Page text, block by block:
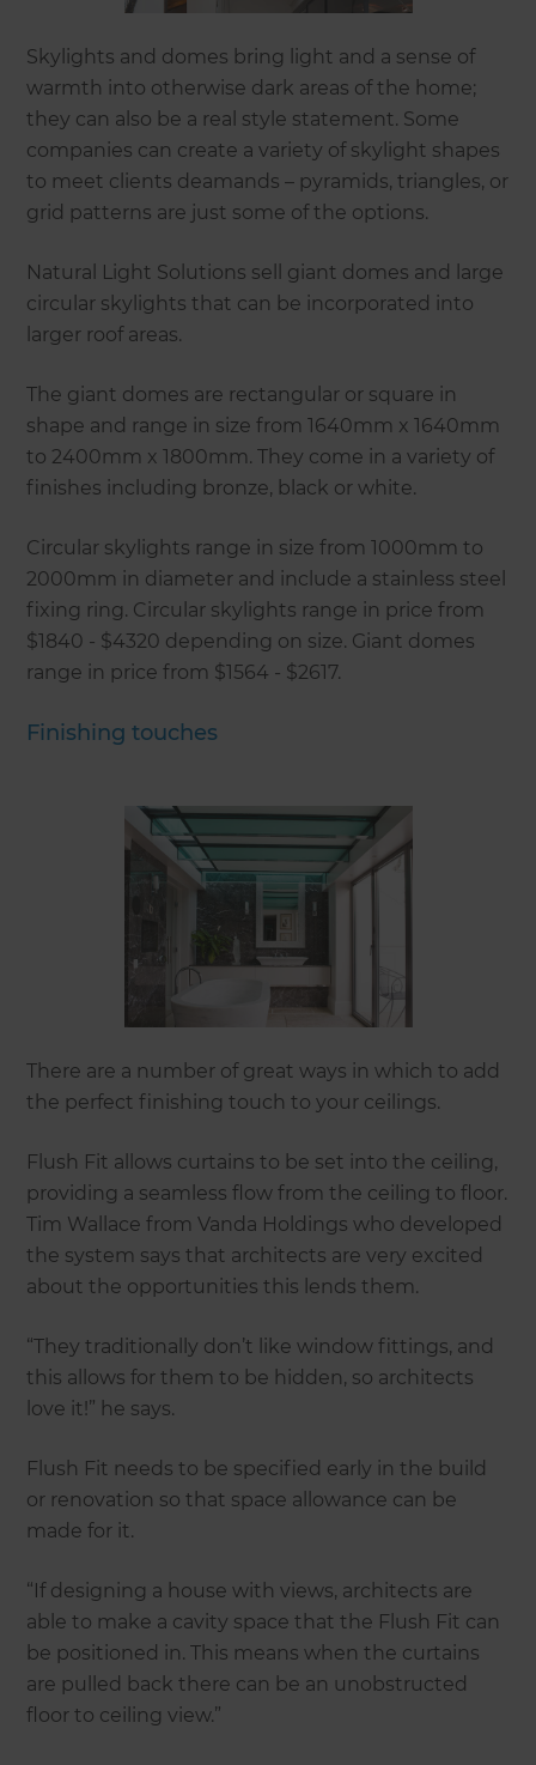
Skylights and domes bring light and a sense of
warmth into otherwise dark areas of the home;
they can also be a real style statement. Some
companies can create a variety of skylight shapes
to meet clients deamands – pyramids, triangles, or
grid patterns are just some of the options.
Natural Light Solutions sell giant domes and large
circular skylights that can be incorporated into
larger roof areas.
The giant domes are rectangular or square in
shape and range in size from 1640mm x 1640mm
to 2400mm x 1800mm. They come in a variety of
finishes including bronze, black or white.
Circular skylights range in size from 1000mm to
2000mm in diameter and include a stainless steel
fixing ring. Circular skylights range in price from
$1840 - $4320 depending on size. Giant domes
range in price from $1564 - $2617.
Finishing touches
There are a number of great ways in which to add
the perfect finishing touch to your ceilings.
Flush Fit allows curtains to be set into the ceiling,
providing a seamless flow from the ceiling to floor.
Tim Wallace from Vanda Holdings who developed
the system says that architects are very excited
about the opportunities this lends them.
“They traditionally don’t like window fittings, and
this allows for them to be hidden, so architects
love it!” he says.
Flush Fit needs to be specified early in the build
or renovation so that space allowance can be
made for it.
“If designing a house with views, architects are
able to make a cavity space that the Flush Fit can
be positioned in. This means when the curtains
are pulled back there can be an unobstructed
floor to ceiling view.”